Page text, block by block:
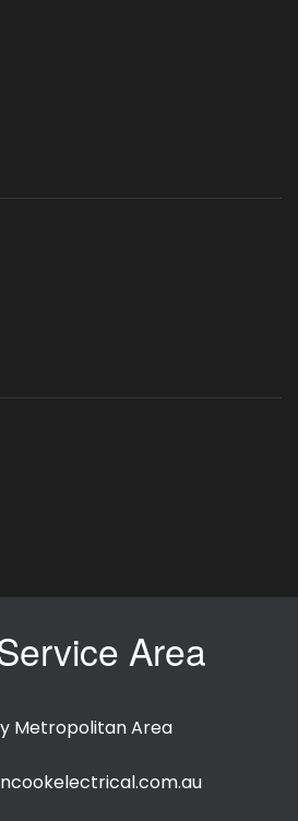
Area
Metropolitan Area